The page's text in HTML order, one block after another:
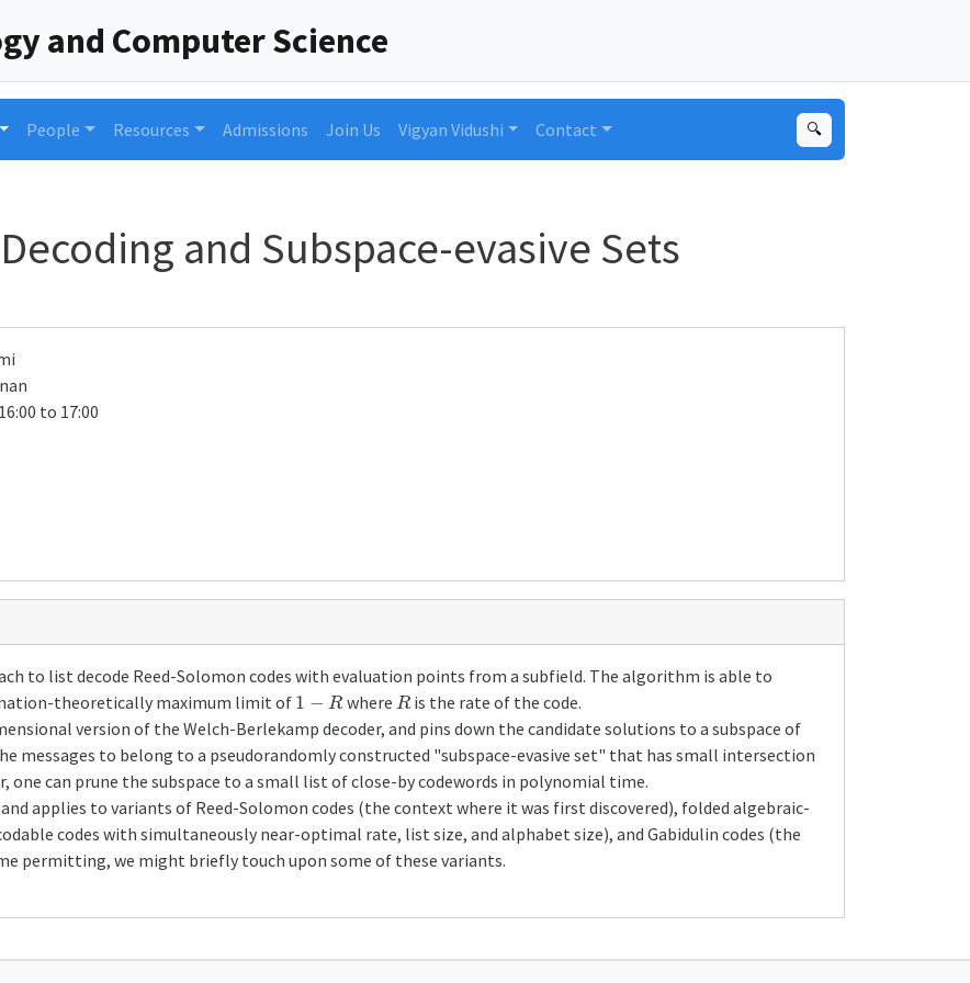
and Computer Science
People Resources Admissions Join Us Vigyan Vidushi Contact 🔍
and Subspace-evasive Sets
to 17:00
to list decode Reed-Solomon codes with evaluation points from a subfield. The algorithm is able to
theoretically maximum limit of 1 where R is the rate of the code.
version of the Welch-Berlekamp decoder, and pins down the candidate solutions to a subspace of
messages to belong to a pseudorandomly constructed "subspace-evasive set" that has small intersection
one can prune the subspace to a small list of close-by codewords in polynomial time.
applies to variants of Reed-Solomon codes (the context where it was first discovered), folded algebraic-
codes with simultaneously near-optimal rate, list size, and alphabet size), and Gabidulin codes (the
permitting, we might briefly touch upon some of these variants.